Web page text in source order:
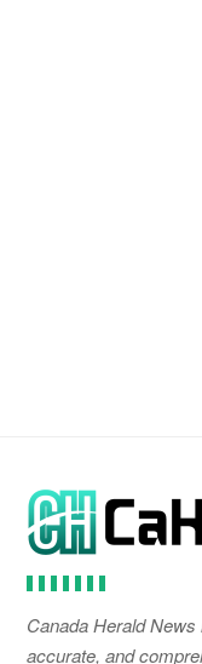
Canada Herald
accurate, and